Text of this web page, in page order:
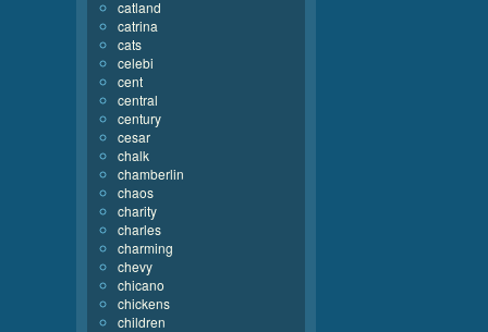
catland
catrina
cats
celebi
cent
central
century
cesar
chalk
chamberlin
chaos
charity
charles
charming
chevy
chicano
chickens
children